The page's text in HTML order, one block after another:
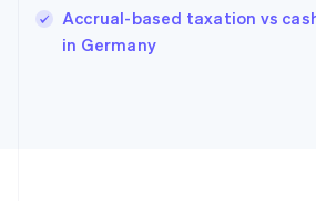
Accrual-based taxation vs
in Germany
English
Ireland